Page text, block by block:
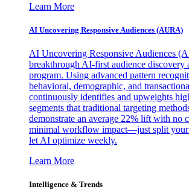
Learn More
AI Uncovering Responsive Audiences (AURA)
AI Uncovering Responsive Audiences
breakthrough AI-first audience discovery
program. Using advanced pattern
behavioral, demographic, and
continuously identifies and upweights
segments that traditional targeting
demonstrate an average 22% lift with no
minimal workflow impact—just split your
let AI optimize weekly.
Learn More
Intelligence & Trends